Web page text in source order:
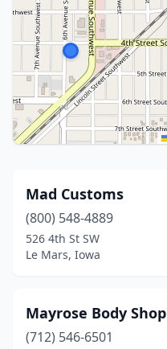
Mad Customs
(800) 548-4889
526 4th St SW
Le Mars, Iowa
Mayrose Body Shop
(712) 546-6501